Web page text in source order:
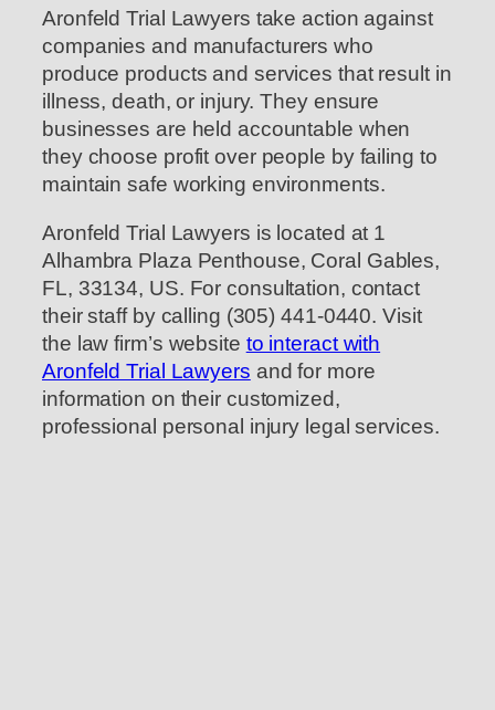
Aronfeld Trial Lawyers take action against
companies and manufacturers who
produce products and services that result in
illness, death, or injury. They ensure
businesses are held accountable when
they choose profit over people by failing to
maintain safe working environments.
Aronfeld Trial Lawyers is located at 1
Alhambra Plaza Penthouse, Coral Gables,
FL, 33134, US. For consultation, contact
their staff by calling (305) 441-0440. Visit
the law firm’s website to interact with
Aronfeld Trial Lawyers and for more
information on their customized,
professional personal injury legal services.